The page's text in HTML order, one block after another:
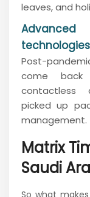
leaves, and
Advanced
Post-
come
contactless
picked up
management.
Matrix
Saudi